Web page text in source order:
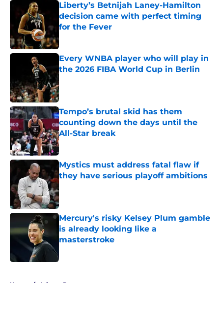
Liberty’s Betnijah Laney-Hamilton
decision came with perfect timing
for the Fever
Published by on Invalid Date
Every WNBA player who will play in
the 2026 FIBA World Cup in Berlin
Tempo’s brutal skid has them
counting down the days until the
All-Star break
Published by on Invalid Date
Mystics must address fatal flaw if
they have serious playoff ambitions
Published by on Invalid Date
Mercury's risky Kelsey Plum gamble
is already looking like a
masterstroke
Home / Atlanta Dream